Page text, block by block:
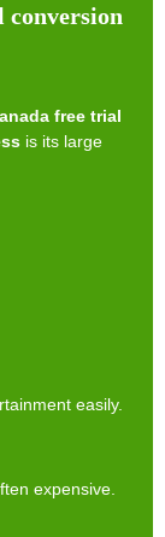
conversion
free trial
is its large
easily.
expensive.